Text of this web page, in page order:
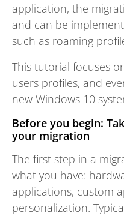
application, the
and can be
such as roaming
This tutorial focuses
users profiles, and
new Windows 10
Before you begin:
your migration
The first step in a
what you have:
applications, custom
personalization.